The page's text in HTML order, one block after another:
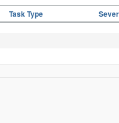
Task Type